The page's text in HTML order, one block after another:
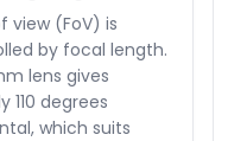
view (FoV) is
by focal length.
lens gives
110 degrees
which suits